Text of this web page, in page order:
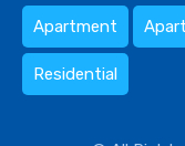
Apartment
Residential